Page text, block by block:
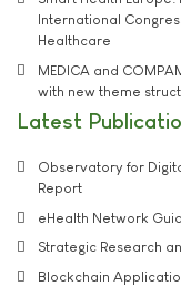
International
Healthcare
MEDICA and
with new theme
Latest
Observatory for
Report
eHealth Network
Strategic Research
Blockchain